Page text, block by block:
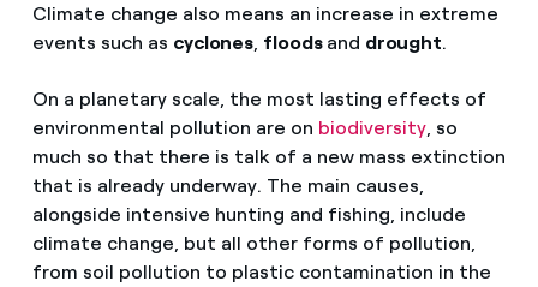
Climate change also means an increase in extreme
events such as cyclones, floods and drought.
On a planetary scale, the most lasting effects of
environmental pollution are on biodiversity, so
much so that there is talk of a new mass extinction
that is already underway. The main causes,
alongside intensive hunting and fishing, include
climate change, but all other forms of pollution,
from soil pollution to plastic contamination in the